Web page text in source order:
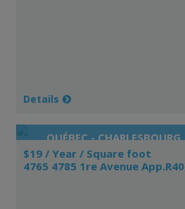
Details
QUÉBEC - CHARLESBOURG
$19 / Year / Square foot
4765 4785 1re Avenue App.R40